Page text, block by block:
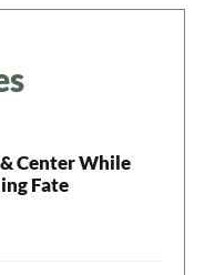
Center While
Fate